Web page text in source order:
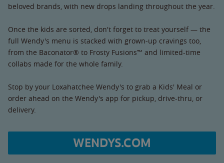
beloved brands, with new drops landing throughout the year.
Once the kids are sorted, don't forget to treat yourself — the
full Wendy's menu is stacked with grown-up cravings too,
from the Baconator® to Frosty Fusions™ and limited-time
collabs made for the whole family.
Stop by your Loxahatchee Wendy's to grab a Kids' Meal or
order ahead on the Wendy's app for pickup, drive-thru, or
delivery.
WENDYS.COM